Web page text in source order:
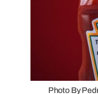
Photo By